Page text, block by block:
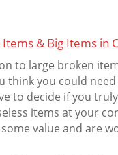
& Big Items in
to large broken
think you could
to decide if you
items at your
value and are